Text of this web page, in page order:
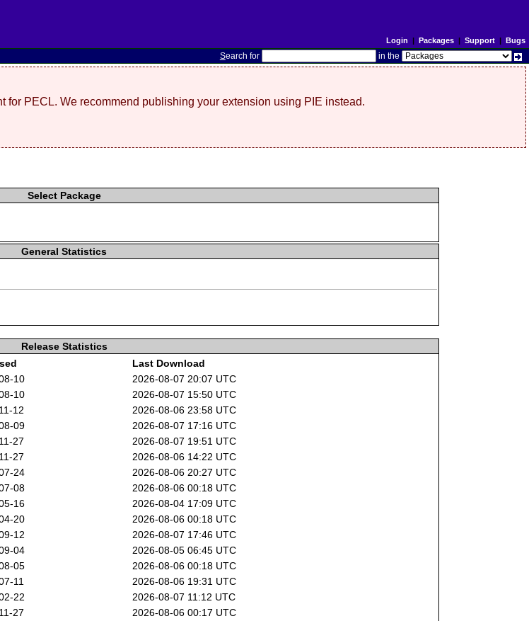
Login | Packages| Support| Bugs
Search for in the
for PECL. We recommend publishing your extension using PIE instead.
Select Package
General Statistics
Release Statistics
Last Download
10
2026-08-07 20:07 UTC
10
2026-08-07 15:50 UTC
12
2026-08-06 23:58 UTC
09
2026-08-07 17:16 UTC
27
2026-08-07 19:51 UTC
27
2026-08-06 14:22 UTC
24
2026-08-06 20:27 UTC
08
2026-08-06 00:18 UTC
16
2026-08-04 17:09 UTC
20
2026-08-06 00:18 UTC
12
2026-08-07 17:46 UTC
04
2026-08-05 06:45 UTC
05
2026-08-06 00:18 UTC
11
2026-08-06 19:31 UTC
22
2026-08-07 11:12 UTC
27
2026-08-06 00:17 UTC